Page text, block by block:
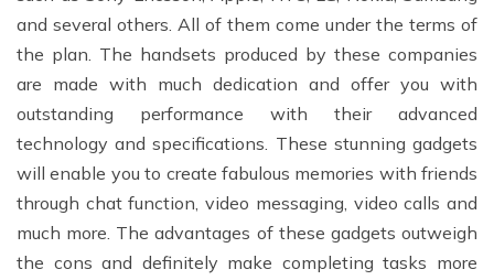
and several others. All of them come under the terms of
the plan. The handsets produced by these companies
are made with much dedication and offer you with
outstanding performance with their advanced
technology and specifications. These stunning gadgets
will enable you to create fabulous memories with friends
through chat function, video messaging, video calls and
much more. The advantages of these gadgets outweigh
the cons and definitely make completing tasks more